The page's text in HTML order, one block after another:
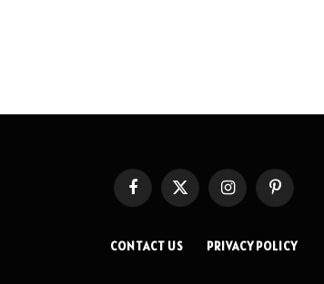
FacebookX
(Twitter)
InstagramPinterest
CONTACT US PRIVACY POLICY